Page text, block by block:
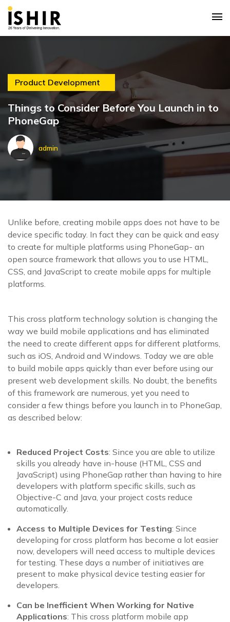
Product Development
Things to Consider Before You Launch in to
PhoneGap
admin
Unlike before, creating mobile apps does not have to be
device specific today. In fact they can be quick and easy
to create for multiple platforms using PhoneGap- an
open source framework that allows you to use HTML,
CSS, and JavaScript to create mobile apps for multiple
platforms.
This cross platform technology solution is changing the
way we build mobile applications and has eliminated
the need to create different apps for different platforms,
such as iOS, Android and Windows. Today we are able
to build mobile apps quickly than ever before using our
present web development skills. No doubt, the benefits
of this framework are numerous, yet you need to
consider a few things before you launch in to PhoneGap,
as described below:
Reduced Project Costs: Since you are able to utilize
skills you already have in-house (HTML, CSS and
JavaScript) using PhoneGap rather than having to hire
developers with platform specific skills, such as
Objective-C and Java, your project costs reduce
automatically.
Access to Multiple Devices for Testing: Since
developing for cross platform has become a lot easier
now, developers will need access to multiple devices
for testing. These days a number of initiatives are
present to make physical device testing easier for
developers.
Can be Inefficient When Working for Native
Applications: This cross platform mobile app